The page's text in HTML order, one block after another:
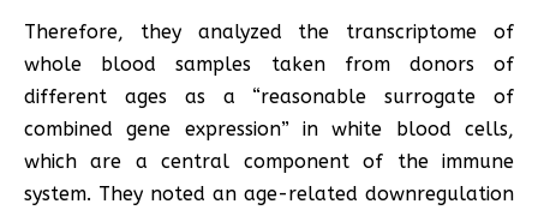
Therefore, they analyzed the transcriptome of
whole blood samples taken from donors of
different ages as a “reasonable surrogate of
combined gene expression” in white blood cells,
which are a central component of the immune
system. They noted an age-related downregulation